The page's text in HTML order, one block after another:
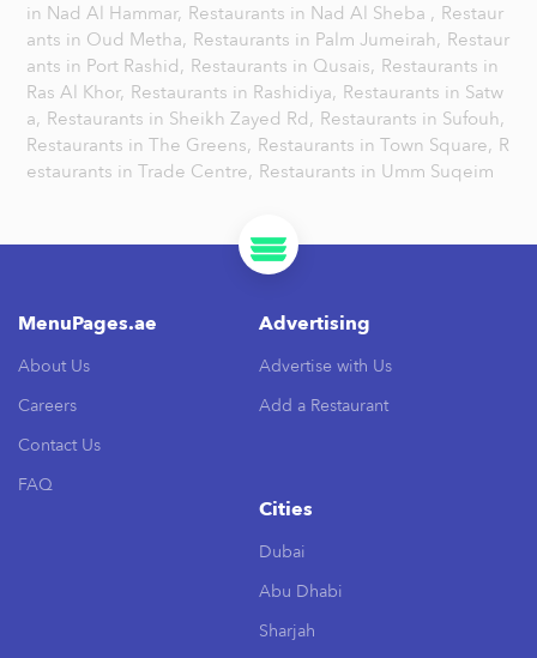
in Nad Al Hammar, Restaurants in Nad Al Sheba , Restaur
ants in Oud Metha, Restaurants in Palm Jumeirah, Restaur
ants in Port Rashid, Restaurants in Qusais, Restaurants in
Ras Al Khor, Restaurants in Rashidiya, Restaurants in Satw
a, Restaurants in Sheikh Zayed Rd, Restaurants in Sufouh,
Restaurants in The Greens, Restaurants in Town Square, R
estaurants in Trade Centre, Restaurants in Umm Suqeim
MenuPages.ae
About Us
Careers
Contact Us
FAQ
Advertising
Advertise with Us
Add a Restaurant
Cities
Dubai
Abu Dhabi
Sharjah